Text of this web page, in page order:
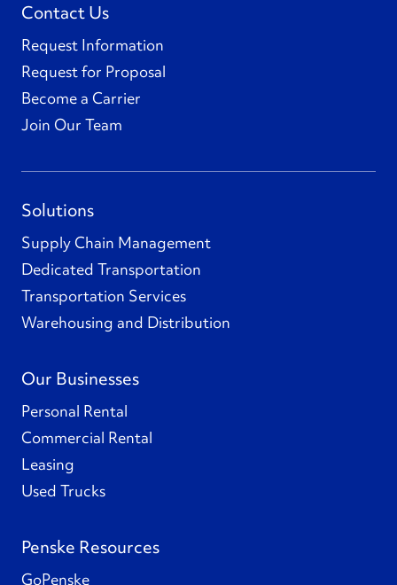
Contact Us
Request Information
Request for Proposal
Become a Carrier
Join Our Team
Solutions
Supply Chain Management
Dedicated Transportation
Transportation Services
Warehousing and Distribution
Our Businesses
Personal Rental
Commercial Rental
Leasing
Used Trucks
Penske Resources
GoPenske